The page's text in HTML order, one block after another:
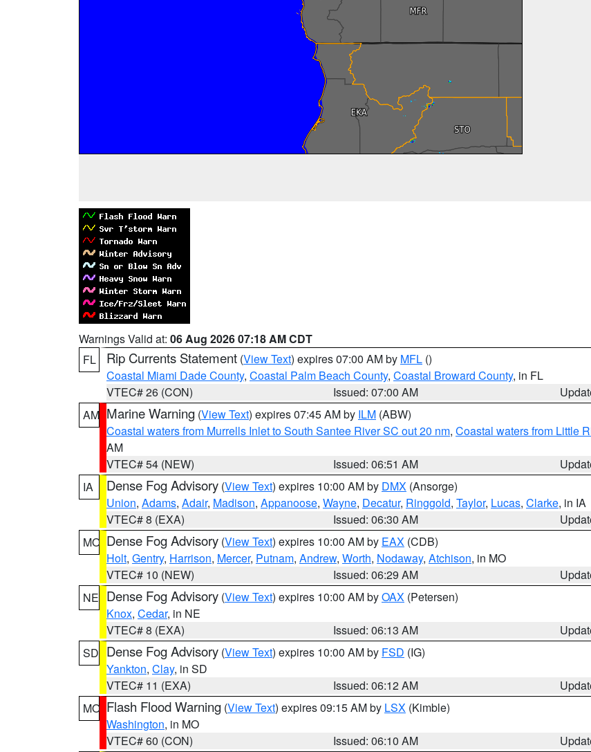
Warnings Valid at: 06 Aug 2026 07:18 AM CDT
FL
Rip Currents Statement (View Text) expires 07:00 AM by MFL ()
Coastal Miami Dade County, Coastal Palm Beach County, Coastal Broward County, in FL
VTEC# 26 (CON)
Issued: 07:00 AM
AM Marine Warning (View Text) expires 07:45 AM by ILM (ABW)
Coastal waters from Murrells Inlet to South Santee River SC out 20 nm, Coastal waters from Little
AM
VTEC# 54 (NEW)
Issued: 06:51 AM
IA
Dense Fog Advisory (View Text) expires 10:00 AM by DMX (Ansorge)
Union, Adams, Adair, Madison, Appanoose, Wayne, Decatur, Ringgold, Taylor, Lucas, Clarke, in IA
VTEC# 8 (EXA)
Issued: 06:30 AM
MO Dense Fog Advisory (View Text) expires 10:00 AM by EAX (CDB)
Holt, Gentry, Harrison, Mercer, Putnam, Andrew, Worth, Nodaway, Atchison, in MO
VTEC# 10 (NEW)
Issued: 06:29 AM
NE Dense Fog Advisory (View Text) expires 10:00 AM byOAX (Petersen)
Knox, Cedar, in NE
VTEC# 8 (EXA)
Issued: 06:13 AM
SD Dense Fog Advisory (View Text) expires 10:00 AM by FSD (IG)
Yankton, Clay, in SD
VTEC# 11 (EXA)
Issued: 06:12 AM
MO Flash Flood Warning (View Text) expires 09:15 AM by LSX (Kimble)
Washington, in MO
VTEC# 60 (CON)
Issued: 06:10 AM